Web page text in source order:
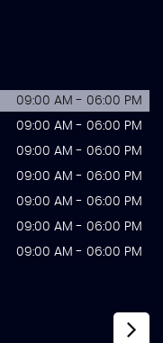
09:00 AM - 06:00 PM
09:00 AM - 06:00 PM
09:00 AM - 06:00 PM
09:00 AM - 06:00 PM
09:00 AM - 06:00 PM
09:00 AM - 06:00 PM
09:00 AM - 06:00 PM